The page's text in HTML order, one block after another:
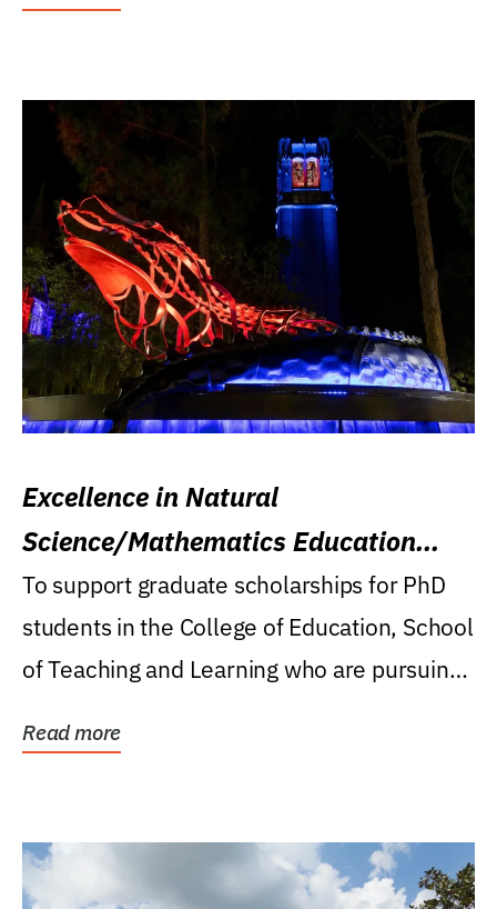
Excellence in Natural
Science/Mathematics Education
Research Award
To support graduate scholarships for PhD
students in the College of Education, School
of Teaching and Learning who are pursuing
Read more